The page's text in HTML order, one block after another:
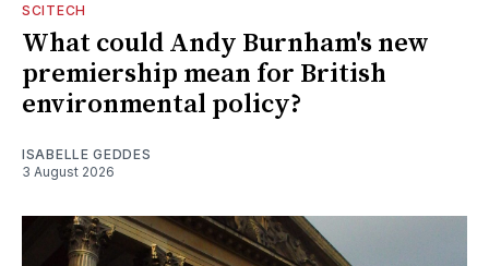
SCITECH
What could Andy Burnham's new
premiership mean for British
environmental policy?
ISABELLE GEDDES
3 August 2026